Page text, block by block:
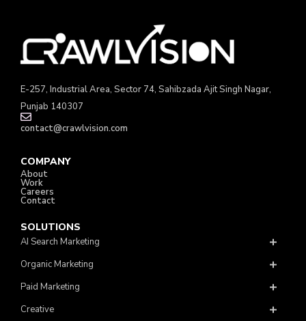
E-257, Industrial Area, Sector 74, Sahibzada Ajit Singh Nagar,
Punjab 140307
contact@crawlvision.com
COMPANY
About
Work
Careers
Contact
SOLUTIONS
AI Search Marketing
Organic Marketing
Paid Marketing
Creative